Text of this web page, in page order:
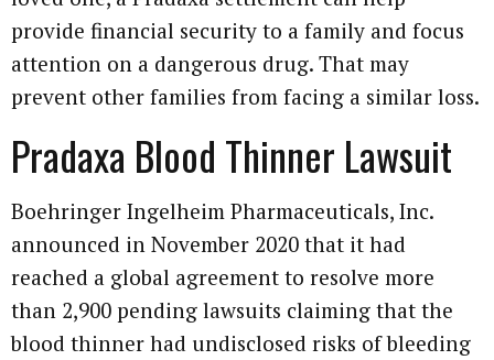
provide financial security to a family and focus
attention on a dangerous drug. That may
prevent other families from facing a similar loss.
Pradaxa Blood Thinner Lawsuit
Boehringer Ingelheim Pharmaceuticals, Inc.
announced in November 2020 that it had
reached a global agreement to resolve more
than 2,900 pending lawsuits claiming that the
blood thinner had undisclosed risks of bleeding